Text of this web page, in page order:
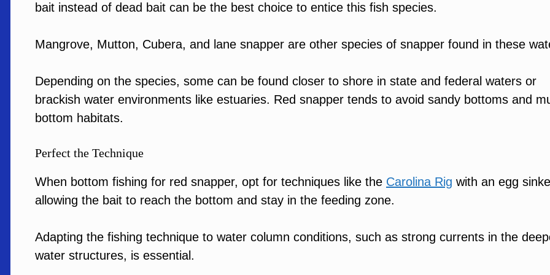
bait instead of dead bait can be the best choice to entice this fish species.
Mangrove, Mutton, Cubera, and lane snapper are other species of snapper found in these
Depending on the species, some can be found closer to shore in state and federal waters or
brackish water environments like estuaries. Red snapper tends to avoid sandy bottoms and
bottom habitats.
Perfect the Technique
When bottom fishing for red snapper, opt for techniques like the Carolina Rig with an egg
allowing the bait to reach the bottom and stay in the feeding zone.
Adapting the fishing technique to water column conditions, such as strong currents in the
water structures, is essential.